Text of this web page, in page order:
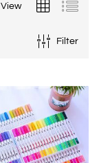
View
Filter